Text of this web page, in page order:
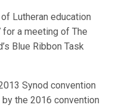
Lutheran education
a meeting of The
Blue Ribbon Task
Synod convention
the 2016 convention